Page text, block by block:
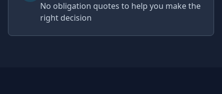
No obligation quotes to help you make the
right decision